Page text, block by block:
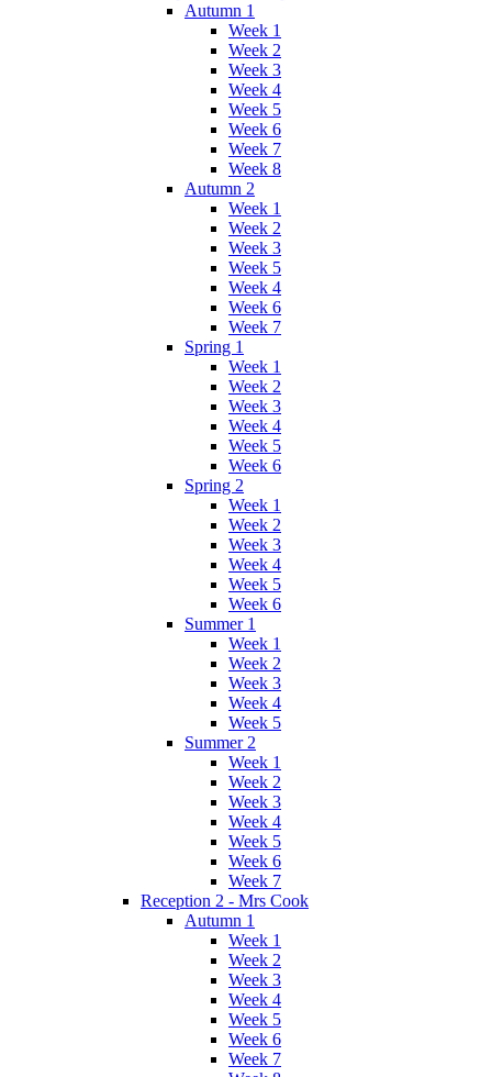
Autumn 1
Week 1
Week 2
Week 3
Week 4
Week 5
Week 6
Week 7
Week 8
Autumn 2
Week 1
Week 2
Week 3
Week 5
Week 4
Week 6
Week 7
Spring 1
Week 1
Week 2
Week 3
Week 4
Week 5
Week 6
Spring 2
Week 1
Week 2
Week 3
Week 4
Week 5
Week 6
Summer 1
Week 1
Week 2
Week 3
Week 4
Week 5
Summer 2
Week 1
Week 2
Week 3
Week 4
Week 5
Week 6
Week 7
Reception 2 - Mrs Cook
Autumn 1
Week 1
Week 2
Week 3
Week 4
Week 5
Week 6
Week 7